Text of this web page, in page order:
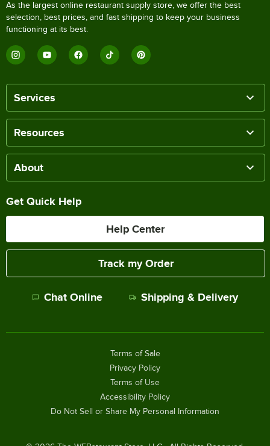
As the largest online restaurant supply store, we offer the best
selection, best prices, and fast shipping to keep your business
functioning at its best.
Services
Resources
About
Get Quick Help
Help Center
Track my Order
Chat Online Shipping & Delivery
Terms of Sale
Privacy Policy
Terms of Use
Accessibility Policy
Do Not Sell or Share My Personal Information